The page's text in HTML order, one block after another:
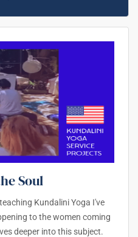
Soul
Kundalini Yoga I've
to the women coming
deeper into this subject.